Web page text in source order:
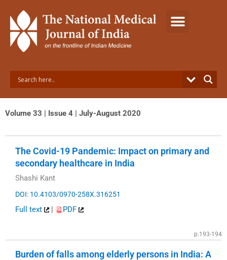
content
Volume 33 | Issue 4 | July-August 2020
The Covid-19 Pandemic: Impact on primary and
secondary healthcare in India
Shashi Kant
DOI: 10.4103/0970-258X.316251
Full text | PDF
p.193-194
Burden of falls among elderly persons in India: A